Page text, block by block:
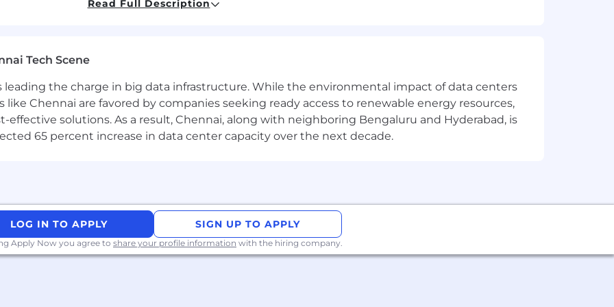
of Excellence kit and ability to extend to include key business requirements & improve
development experience using JavaScript, TypeScript, React, JSON, RESTful web services,
professional preferred.
Read Full Description
Tech Scene
leading the charge in big data infrastructure. While the environmental impact of data centers
Chennai are favored by companies seeking ready access to renewable energy resources,
solutions. As a result, Chennai, along with neighboring Bengaluru and Hyderabad, is
65 percent increase in data center capacity over the next decade.
LOG IN TO APPLY SIGN UP TO APPLY
Apply Now you agree to share your profile information with the hiring company.